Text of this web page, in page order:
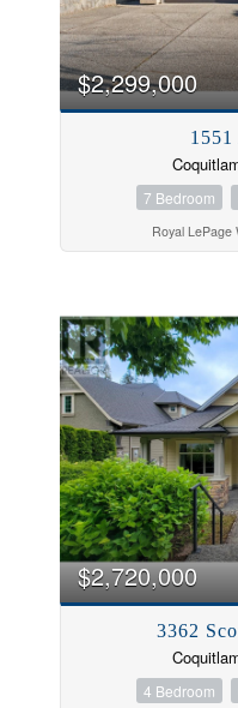
$2,299,000
7 Bedroom
Royal LePage
$2,720,000
3362
4 Bedroom